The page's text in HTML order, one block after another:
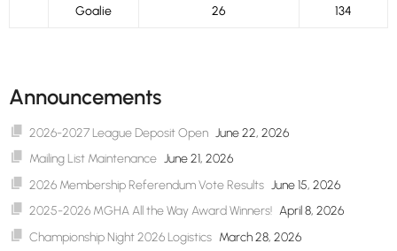
Goalie 26 134
Announcements
2026-2027 League Deposit Open June 22, 2026
Mailing List Maintenance June 21, 2026
2026 Membership Referendum Vote Results June 15, 2026
2025-2026 MGHA All the Way Award Winners! April 8, 2026
Championship Night 2026 Logistics March 28, 2026